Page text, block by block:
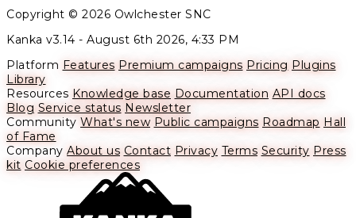
Copyright © 2026 Owlchester SNC
Kanka v3.14 - August 6th 2026, 4:33 PM
Platform Features Premium campaigns Pricing Plugins
Library
Resources Knowledge base Documentation API docs
Blog Service status Newsletter
Community What's new Public campaigns Roadmap Hall
of Fame
Company About us Contact Privacy Terms Security Press
kit Cookie preferences